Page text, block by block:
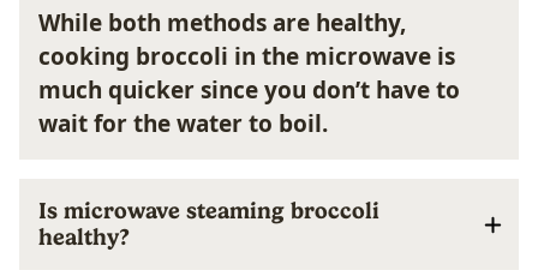
While both methods are healthy,
cooking broccoli in the microwave is
much quicker since you don’t have to
wait for the water to boil.
Is microwave steaming broccoli
healthy?